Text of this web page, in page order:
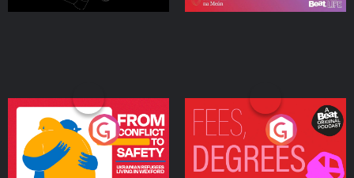
From Conflict to Safety:
Ukrainian Refugees
Living in Wexford
Podcast Series
Fees Degrees but No
Keys
Podcast Series